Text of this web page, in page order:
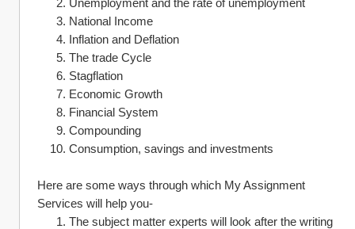
Unemployment and the rate of unemployment
National Income
Inflation and Deflation
The trade Cycle
Stagflation
Economic Growth
Financial System
Compounding
Consumption, savings and investments
Here are some ways through which My Assignment
Services will help you-
The subject matter experts will look after the writing